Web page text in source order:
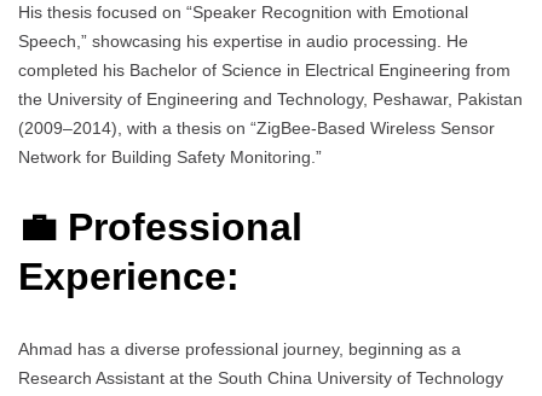
His thesis focused on “Speaker Recognition with Emotional
Speech,” showcasing his expertise in audio processing. He
completed his Bachelor of Science in Electrical Engineering from
the University of Engineering and Technology, Peshawar, Pakistan
(2009–2014), with a thesis on “ZigBee-Based Wireless Sensor
Network for Building Safety Monitoring.”
💼 Professional
Experience:
Ahmad has a diverse professional journey, beginning as a
Research Assistant at the South China University of Technology